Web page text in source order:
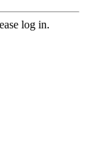
log in.